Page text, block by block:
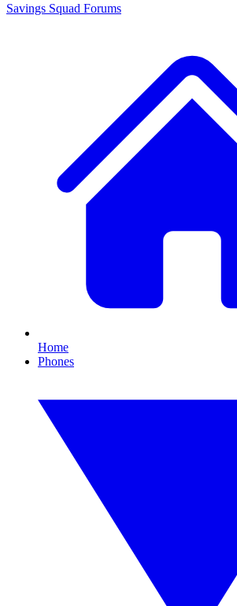
Savings Squad Forums
Home
Phones